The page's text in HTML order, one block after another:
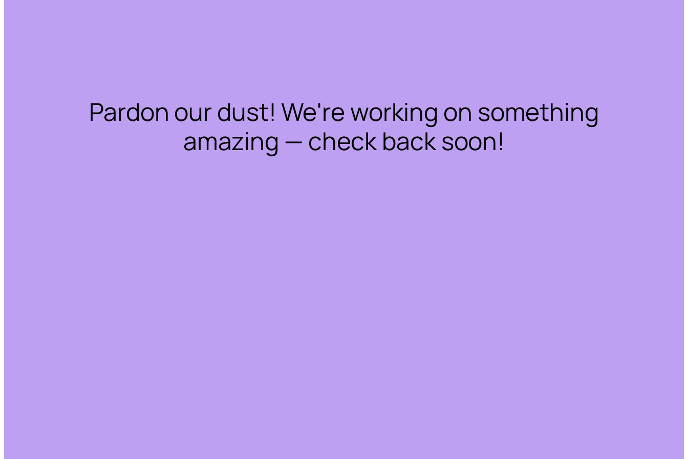
Pardon our dust! We're working on something
amazing — check back soon!